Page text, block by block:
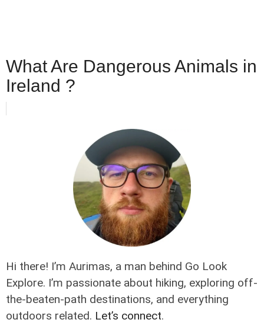
What Are Dangerous Animals in
Ireland ?
Hi there! I’m Aurimas, a man behind Go Look
Explore. I’m passionate about hiking, exploring off-
the-beaten-path destinations, and everything
outdoors related. Let’s connect.